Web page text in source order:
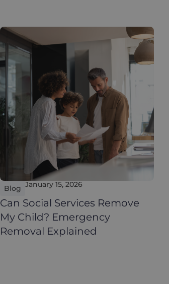
Blog January 15, 2026
Can Social Services Remove
My Child? Emergency
Removal Explained